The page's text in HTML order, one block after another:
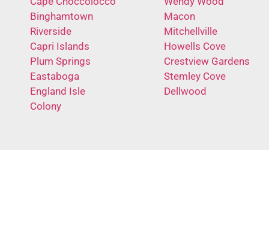
Binghamtown
Riverside
Capri Islands
Plum Springs
Eastaboga
England Isle
Colony
Macon
Mitchellville
Howells Cove
Crestview Gardens
Stemley Cove
Dellwood